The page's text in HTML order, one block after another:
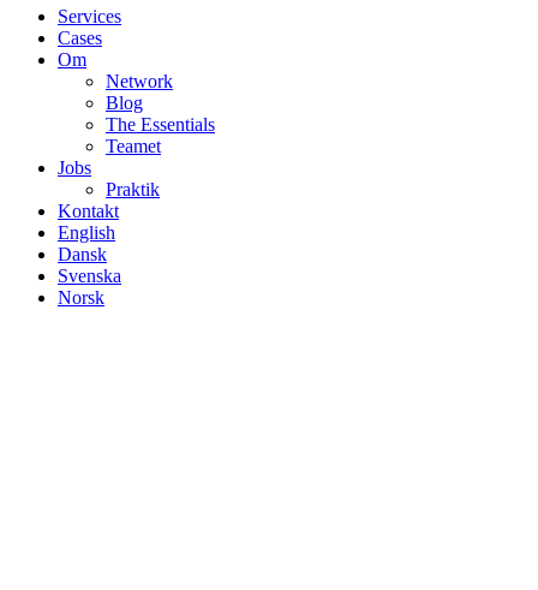
Services
Cases
Om
Network
Blog
The Essentials
Teamet
Jobs
Praktik
Kontakt
English
Dansk
Svenska
Norsk